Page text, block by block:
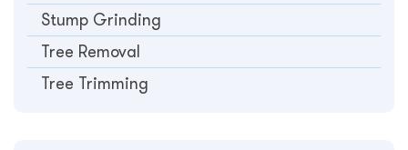
Stump Grinding
Tree Removal
Tree Trimming